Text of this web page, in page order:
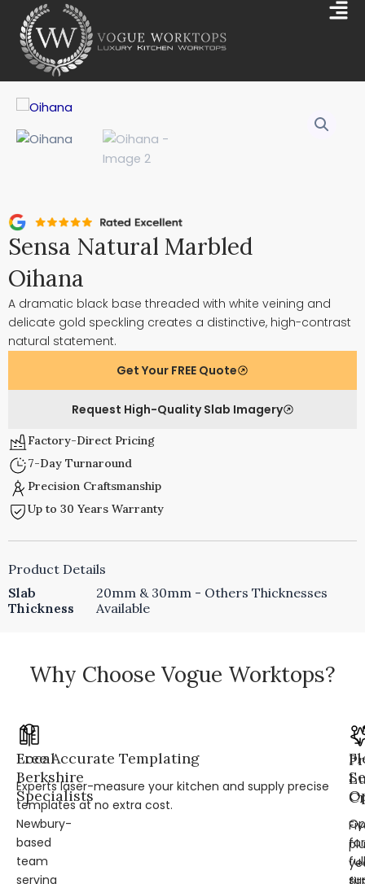
content
Sensa Natural Marbled
Oihana
A dramatic black base threaded with white veining and
delicate gold speckling creates a distinctive, high-contrast
natural statement.
Get Your FREE Quote
Request High-Quality Slab Imagery
Factory-Direct Pricing
7-Day Turnaround
Precision Craftsmanship
Up to 30 Years Warranty
Product Details
Slab
Thickness
20mm & 30mm - Others Thicknesses
Available
Why Choose Vogue Worktops?
Local
Berkshire
Specialists
Newbury-
based
team
serving
Free Accurate Templating
Experts laser-measure your kitchen and supply precise
templates at no extra cost.
for
full